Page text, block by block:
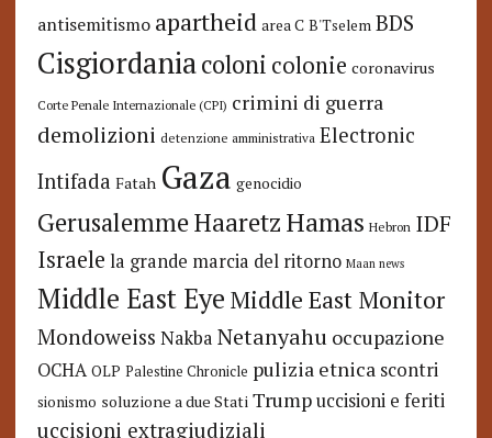
antisemitismo apartheid area C B'Tselem BDS
Cisgiordaniacoloni colonie coronavirus
Corte Penale Internazionale (CPI) crimini di guerra
demolizioni detenzione amministrativa Electronic
Intifada Fatah Gaza genocidio
GerusalemmeHaaretzHamas Hebron IDF
Israele la grande marcia del ritorno Maan news
Middle East Eye Middle East Monitor
Mondoweiss Nakba Netanyahu occupazione
OCHA OLP Palestine Chronicle pulizia etnica scontri
sionismo soluzione a due Stati Trump uccisioni e feriti
uccisioni extragiudiziali